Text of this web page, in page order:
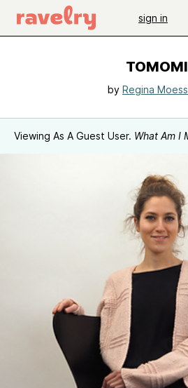
sign in
TOMOMI
by Regina
Viewing As A Guest User. What Am I